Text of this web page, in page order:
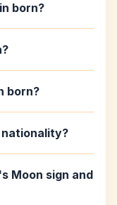
born?
born?
Moon sign and